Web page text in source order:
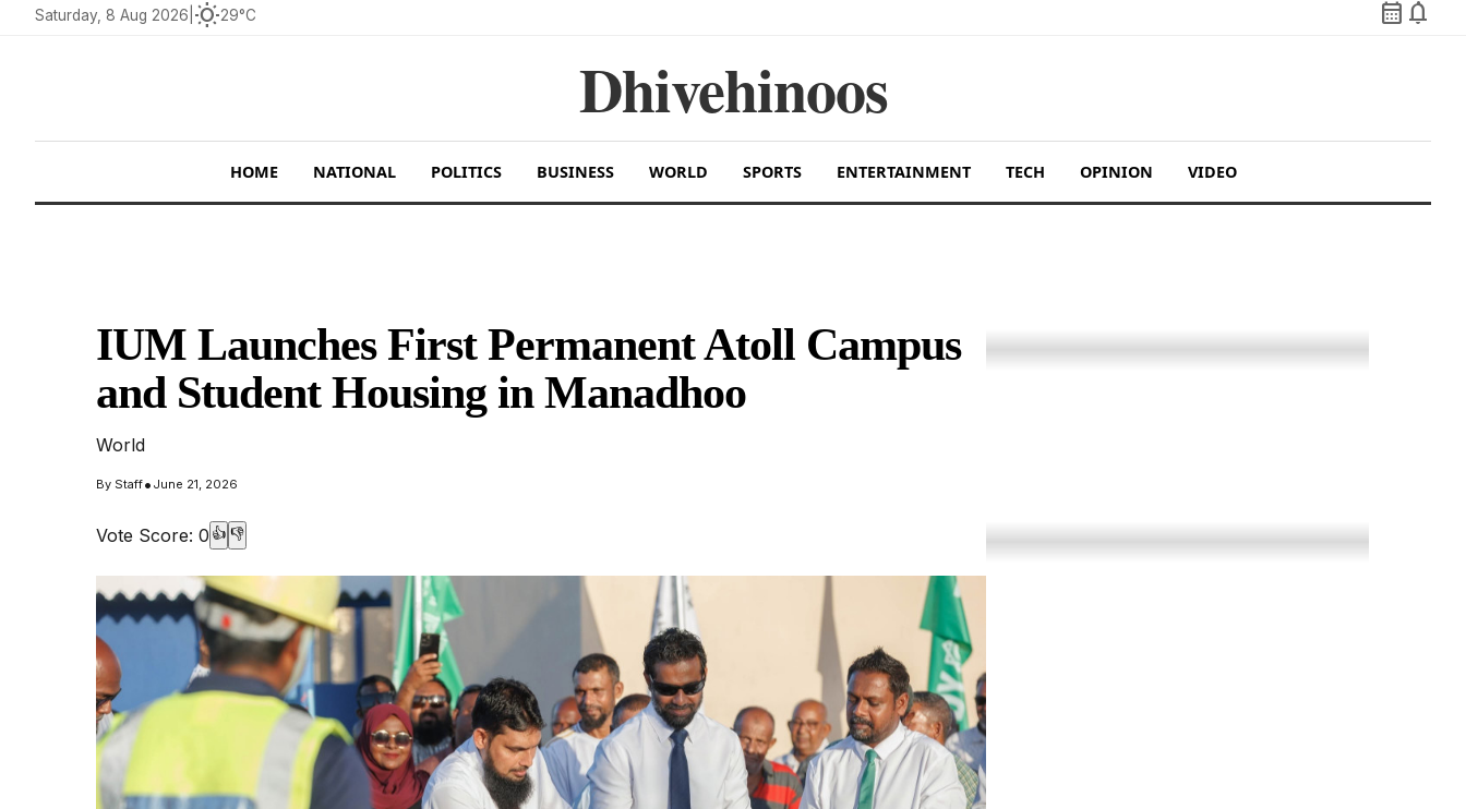
Saturday, 8 Aug 2026 wb_sunny29°C calendar_month notifications
Dhivehinoos
HOME NATIONAL POLITICS BUSINESS WORLD SPORTS ENTERTAINMENT TECH OPINION VIDEO
IUM Launches First Permanent Atoll Campus
and Student Housing in Manadhoo
World
By Staff• June 21, 2026
Vote Score: 0 👍 👎